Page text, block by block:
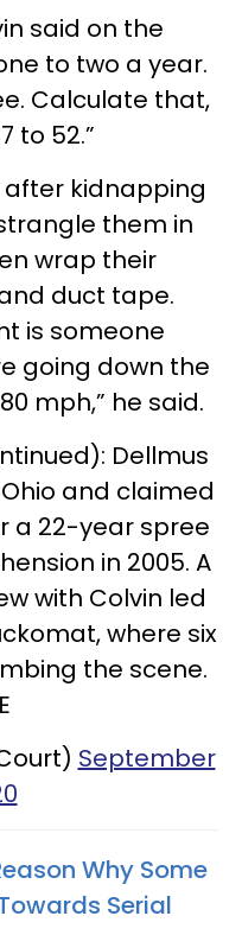
said on the
to two a year.
Calculate that,
to 52.”
kidnapping
them in
wrap their
duct tape.
is someone
going down the
mph,” he said.
Dellmus
and claimed
a 22-year spree
in 2005. A
with Colvin led
where six
the scene.
September
Why Some
Serial